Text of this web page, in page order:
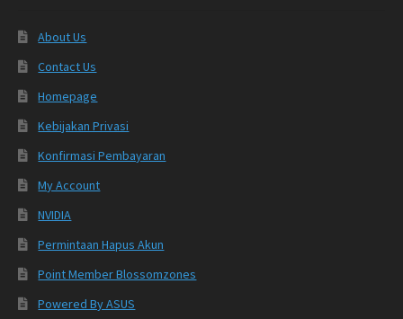
About Us
Contact Us
Homepage
Kebijakan Privasi
Konfirmasi Pembayaran
My Account
NVIDIA
Permintaan Hapus Akun
Point Member Blossomzones
Powered By ASUS